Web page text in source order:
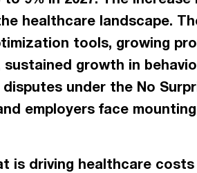
healthcare landscape.
tools, growing
growth in
under the No
employers face
is driving healthcare